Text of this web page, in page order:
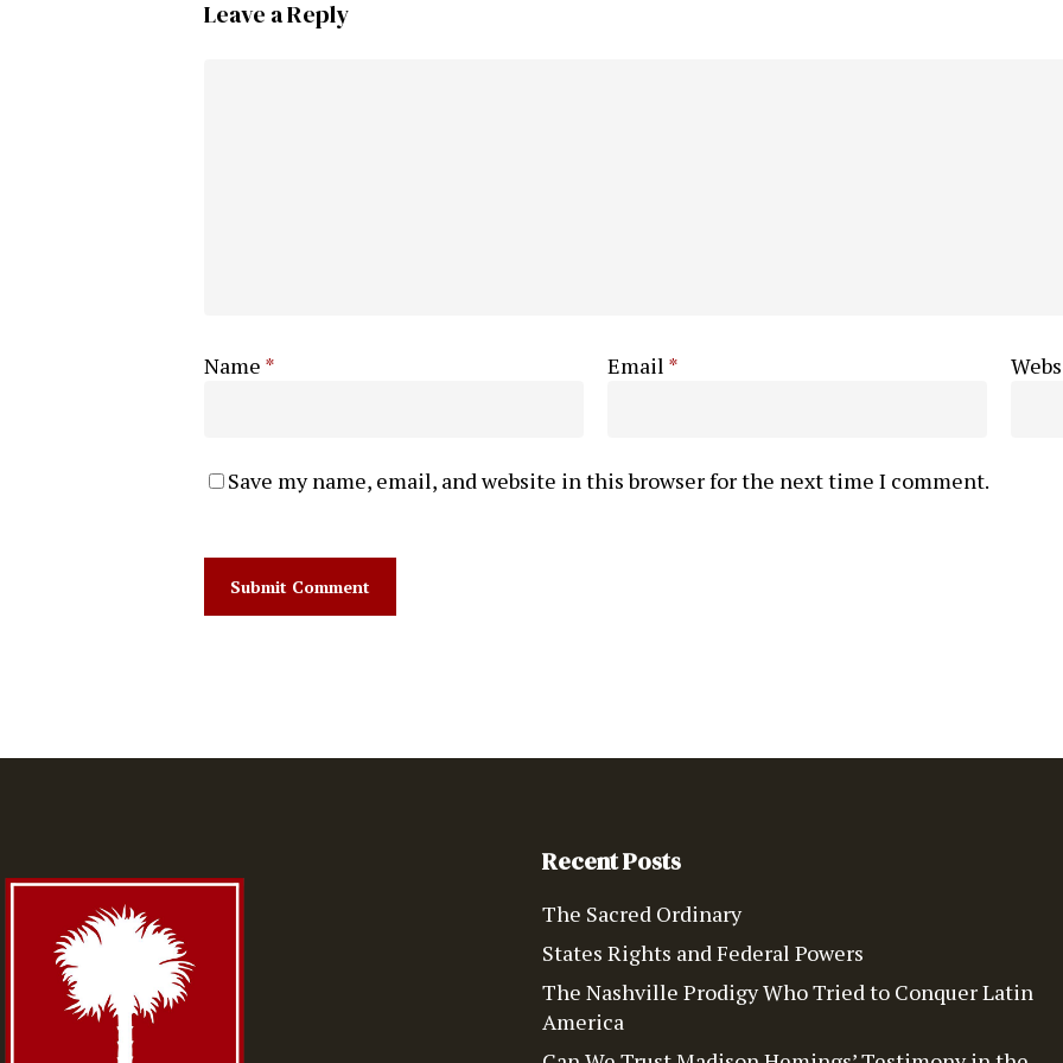
Leave a Reply
Name * Email *
Save my name, email, and website in this browser for the next time I comment.
Recent Posts
The Sacred Ordinary
States Rights and Federal Powers
The Nashville Prodigy Who Tried to Conquer Latin
America